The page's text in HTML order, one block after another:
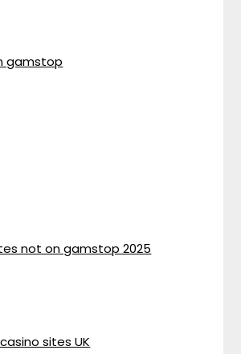
gamstop
not on gamstop 2025
sites UK